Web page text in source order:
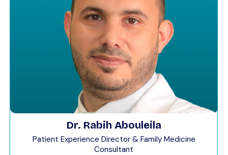
Dr. Rabih Abouleila
Patient Experience Director & Family Medicine
Consultant